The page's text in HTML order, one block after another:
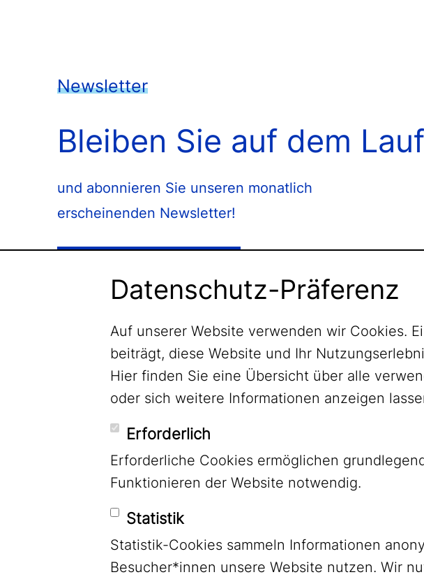
Newsletter
Bleiben Sie auf dem
und abonnieren Sie unseren monatlich
erscheinenden Newsletter!
LinkedIn YouTube
Datenschutz-Präferenz
Auf unserer Website verwenden wir Cookies.
beiträgt, diese Website und Ihr
Hier finden Sie eine Übersicht über alle
oder sich weitere Informationen anzeigen
Erforderlich
Erforderliche Cookies ermöglichen
Funktionieren der Website notwendig.
Statistik
Statistik-Cookies sammeln Informationen
Besucher*innen unsere Website nutzen. Wir